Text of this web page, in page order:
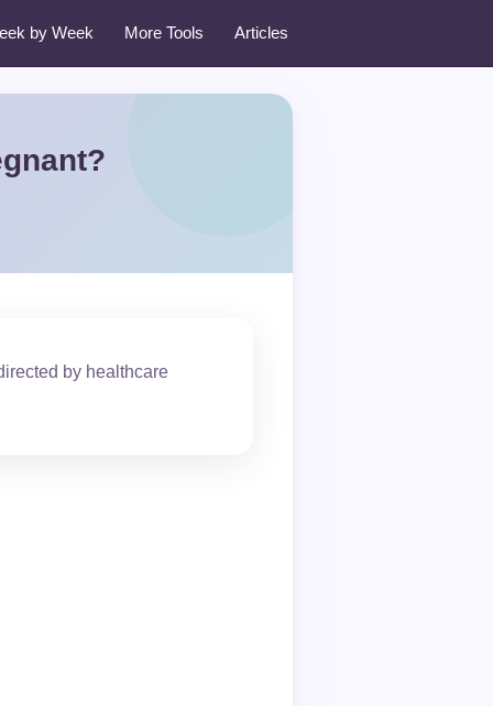
by Week More Tools Articles
by healthcare